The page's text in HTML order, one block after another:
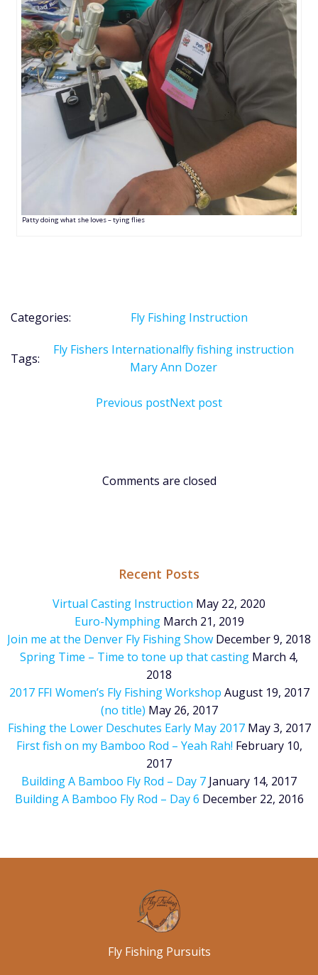
Patty doing what she loves – tying flies
Categories: Fly Fishing Instruction
Tags:
Fly Fishers Internationalfly fishing instruction
Mary Ann Dozer
Post
Previous postPost
Next post
Comments are closed
Recent Posts
Virtual Casting Instruction May 22, 2020
Euro-Nymphing March 21, 2019
Join me at the Denver Fly Fishing Show December 9, 2018
Spring Time – Time to tone up that casting March 4,
2018
2017 FFI Women’s Fly Fishing Workshop August 19, 2017
(no title) May 26, 2017
Fishing the Lower Deschutes Early May 2017 May 3, 2017
First fish on my Bamboo Rod – Yeah Rah! February 10,
2017
Building A Bamboo Fly Rod – Day 7 January 14, 2017
Building A Bamboo Fly Rod – Day 6 December 22, 2016
Fly Fishing Pursuits